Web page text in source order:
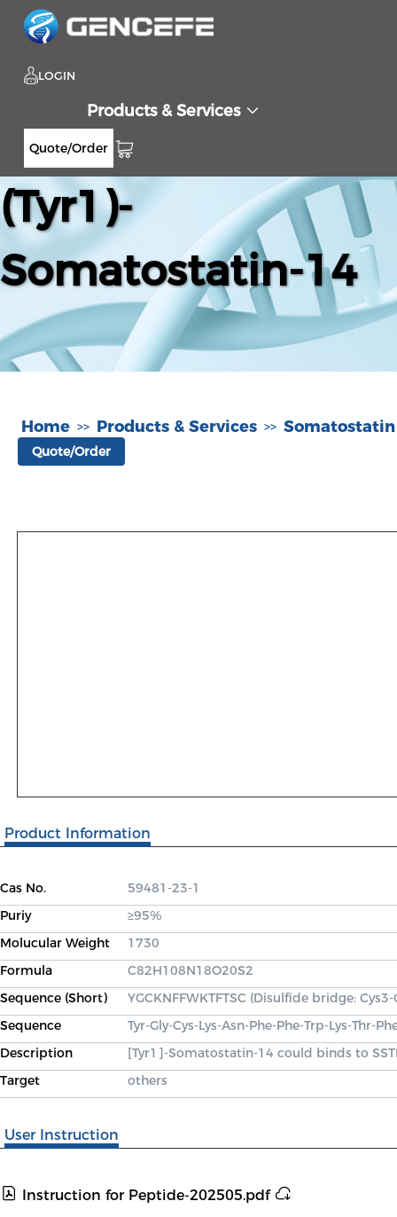
LOGIN
Products & Services
Quote/Order
(Tyr1)-
Somatostatin-14
Home >> Products & Services >> Somatostatin
Quote/Order
Product Information
Cas No.
59481-23-1
Puriy
≥95%
Molucular Weight
1730
Formula
C82H108N18O20S2
Sequence (Short)
YGCKNFFWKTFTSC (Disulfide bridge: Cys3-
Sequence
Tyr-Gly-Cys-Lys-Asn-Phe-Phe-Trp-Lys-Thr-
Description
[Tyr1]-Somatostatin-14 could binds to
Target
others
User Instruction
Instruction for Peptide-202505.pdf